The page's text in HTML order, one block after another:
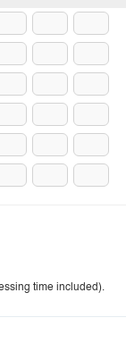
time included).